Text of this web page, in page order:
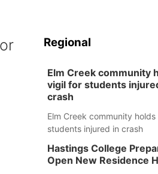
Regional
Elm Creek community
vigil for students
crash
Elm Creek community
students injured in crash
Hastings College
Open New Residence